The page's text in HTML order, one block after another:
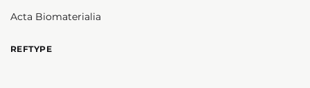
Acta Biomaterialia
REFTYPE